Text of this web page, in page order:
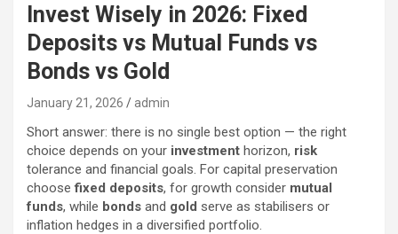
Invest Wisely in 2026: Fixed
Deposits vs Mutual Funds vs
Bonds vs Gold
January 21, 2026 admin
Short answer: there is no single best option — the right
choice depends on your investment horizon, risk
tolerance and financial goals. For capital preservation
choosefixed deposits, for growth consider mutual
funds, while bonds and gold serve as stabilisers or
inflation hedges in a diversified portfolio.